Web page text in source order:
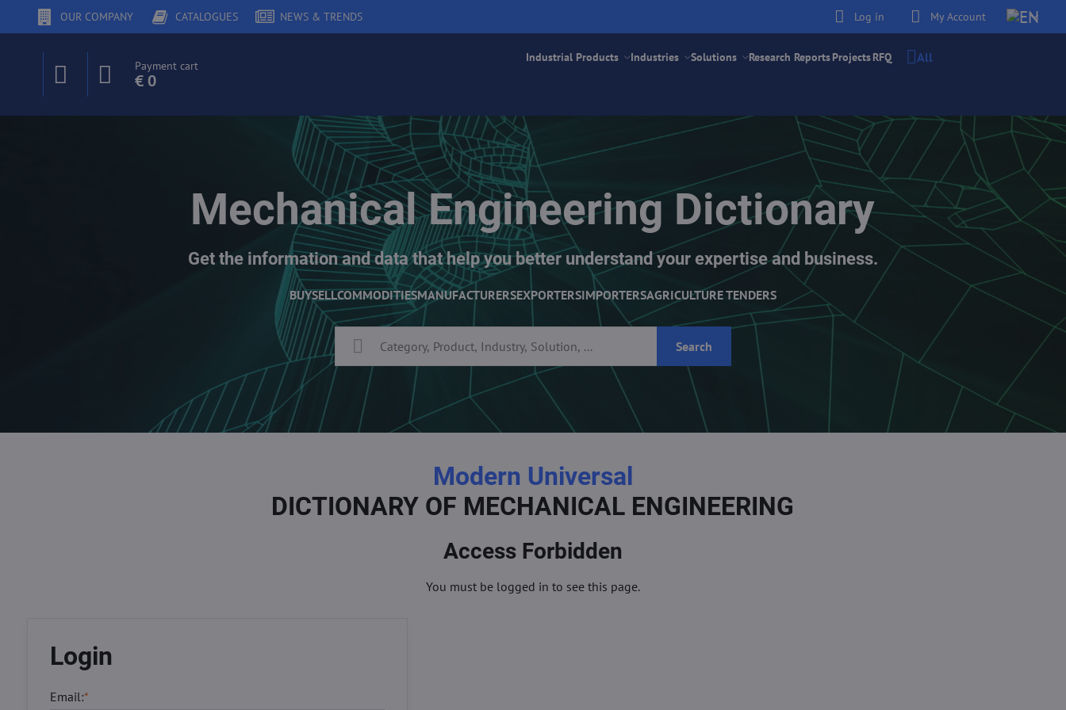
OUR COMPANY CATALOGUES NEWS & TRENDS Log in My Account
Payment cart
€ 0
Industrial Products Industries Solutions Research ReportsProjectsRFQ All
Mechanical Engineering Dictionary
Get the information and data that help you better understand your expertise and business.
BUYSELLCOMMODITIESMANUFACTURERSEXPORTERSIMPORTERSAGRICULTURE TENDERS
Search
Modern Universal
DICTIONARY OF MECHANICAL ENGINEERING
Access Forbidden
You must be logged in to see this page.
Login
Email:*